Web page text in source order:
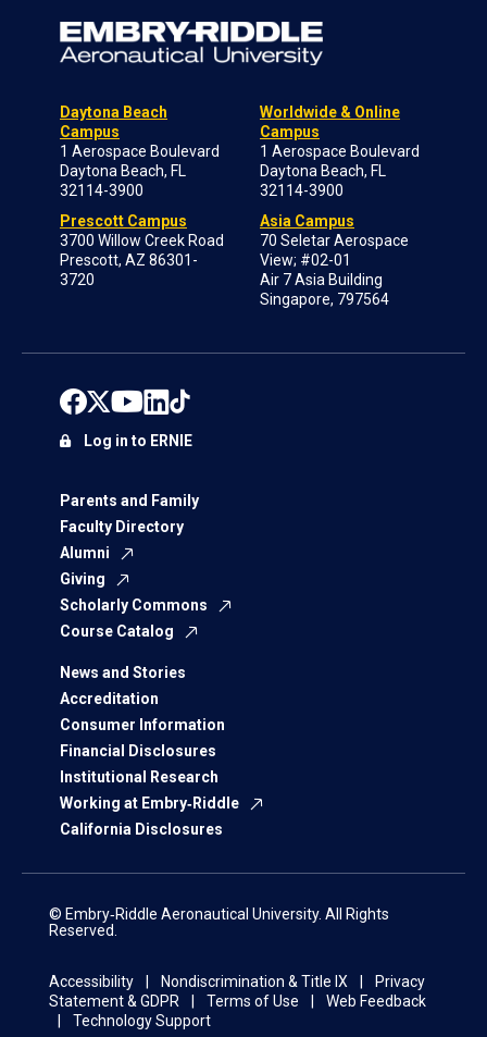
Daytona Beach
Campus
1 Aerospace Boulevard
Daytona Beach, FL
32114-3900
Prescott Campus
3700 Willow Creek Road
Prescott, AZ 86301-
3720
Worldwide & Online
Campus
1 Aerospace Boulevard
Daytona Beach, FL
32114-3900
Asia Campus
70 Seletar Aerospace
View; #02-01
Air 7 Asia Building
Singapore, 797564
Parents and Family
Faculty Directory
Alumni
Giving
Scholarly Commons
Course Catalog
News and Stories
Accreditation
Consumer Information
Financial Disclosures
Institutional Research
Working at Embry‑Riddle
California Disclosures
Log in to ERNIE
© Embry‑Riddle Aeronautical University. All Rights
Reserved.
Accessibility Nondiscrimination & Title IX
Privacy
Statement & GDPR
Terms of Use
Web Feedback
Technology Support